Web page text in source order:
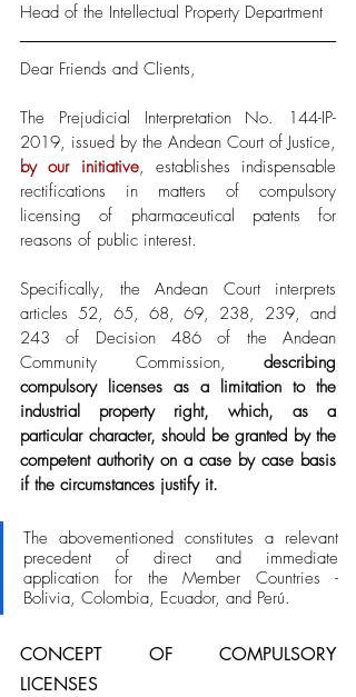
Head of the Intellectual Property Department
Dear Friends and Clients,
The Prejudicial Interpretation No. 144-IP-
by our initiative, establishes indispensable
rectifications in matters of compulsory
licensing of pharmaceutical patents for
reasons of public interest.
Specifically, the Andean Court interprets
articles 52, 65, 68, 69, 238, 239, and
243 of Decision 486 of the Andean
Community Commission, describing
compulsory licenses as a limitation to the
industrial property right, which, as a
particular character, should be granted by the
competent authority on a case by case basis
if the circumstances justify it.
The abovementioned constitutes a relevant
precedent of direct and immediate
application for the Member Countries -
Bolivia, Colombia, Ecuador, and Perú.
CONCEPT OF COMPULSORY
LICENSES